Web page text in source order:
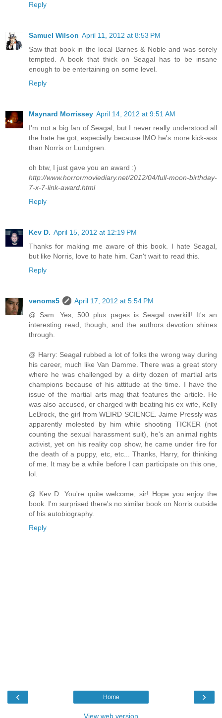
Reply
Samuel Wilson April 11, 2012 at 8:53 PM
Saw that book in the local Barnes & Noble and was sorely
tempted. A book that thick on Seagal has to be insane
enough to be entertaining on some level.
Reply
Maynard Morrissey April 14, 2012 at 9:51 AM
I'm not a big fan of Seagal, but I never really understood all
the hate he got, especially because IMO he's more kick-ass
than Norris or Lundgren.
oh btw, I just gave you an award :)
http://www.horrormoviediary.net/2012/04/full-moon-birthday-
7-x-7-link-award.html
Reply
Kev D. April 15, 2012 at 12:19 PM
Thanks for making me aware of this book. I hate Seagal,
but like Norris, love to hate him. Can't wait to read this.
Reply
venoms5
April 17, 2012 at 5:54 PM
@ Sam: Yes, 500 plus pages is Seagal overkill! It's an
interesting read, though, and the authors devotion shines
through.
@ Harry: Seagal rubbed a lot of folks the wrong way during
his career, much like Van Damme. There was a great story
where he was challenged by a dirty dozen of martial arts
champions because of his attitude at the time. I have the
issue of the martial arts mag that features the article. He
was also accused, or charged with beating his ex wife, Kelly
LeBrock, the girl from WEIRD SCIENCE. Jaime Pressly was
apparently molested by him while shooting TICKER (not
counting the sexual harassment suit), he's an animal rights
activist, yet on his reality cop show, he came under fire for
the death of a puppy, etc, etc... Thanks, Harry, for thinking
of me. It may be a while before I can participate on this one,
lol.
@ Kev D: You're quite welcome, sir! Hope you enjoy the
book. I'm surprised there's no similar book on Norris outside
of his autobiography.
Reply
‹ ›
Home
View web version